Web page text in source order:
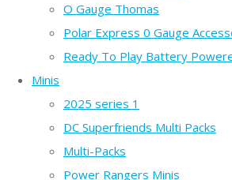
O Gauge Thomas
Polar Express 0 Gauge
Ready To Play Battery
Minis
2025 series 1
DC Superfriends Multi Packs
Multi-Packs
Power Rangers Minis